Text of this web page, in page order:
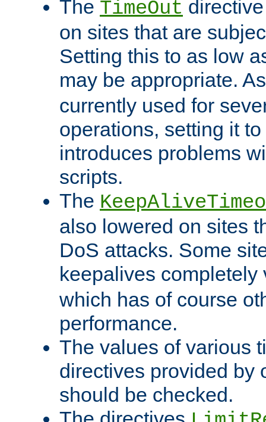
The TimeOut
on sites that are
Setting this to as low
may be appropriate.
currently used for
operations, setting it
introduces problems
scripts.
The
also lowered on sites
DoS attacks. Some
keepalives
which has of course
performance.
The values of various
directives provided by
should be checked.